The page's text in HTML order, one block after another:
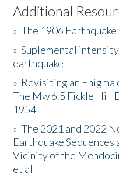
Listen to the Book
Activities
The Story & Student
Resources
Donate
Additional
»The 1906
»Suplemental
earthquake
» Revisiting an
The Mw 6.5 Fickle Hill
1954
»The 2021 and 2022
Earthquake
Vicinity of the
et al